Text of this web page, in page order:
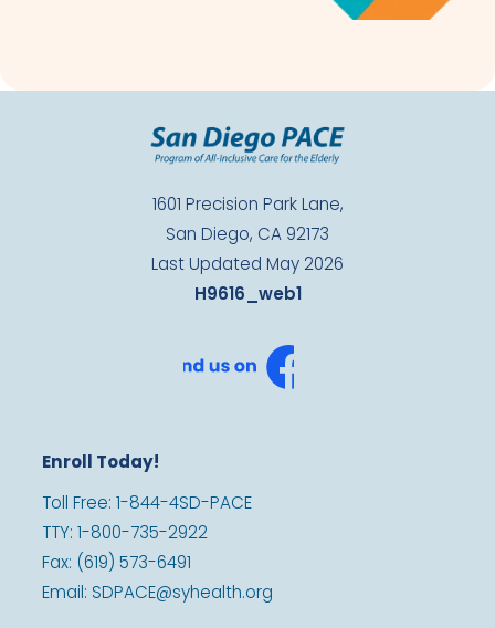
1601 Precision Park Lane,
San Diego, CA 92173
Last Updated May 2026
H9616_web1
Enroll Today!
Toll Free: 1-844-4SD-PACE
TTY: 1-800-735-2922
Fax: (619) 573-6491
Email: SDPACE@syhealth.org